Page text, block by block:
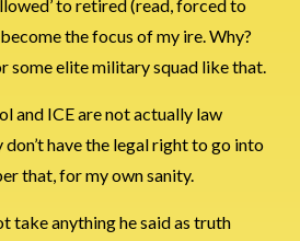
to retired (read, forced to
the focus of my ire. Why?
some elite military squad like that.
and ICE are not actually law
have the legal right to go into
that, for my own sanity.
take anything he said as truth